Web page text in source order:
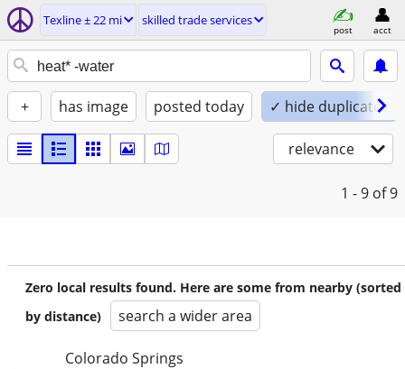
Texline ± 22 mi skilled trade services
post acct
+ has image posted today ✓ hide duplicates
relevance
1 - 9 of 9
Zero local results found. Here are some from nearby (sorted
by distance)
search a wider area
Colorado Springs